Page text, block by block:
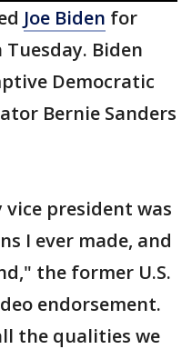
Joe Biden for
Biden
Democratic
Bernie Sanders
vice president was
I ever made, and
the former U.S.
endorsement.
the qualities we